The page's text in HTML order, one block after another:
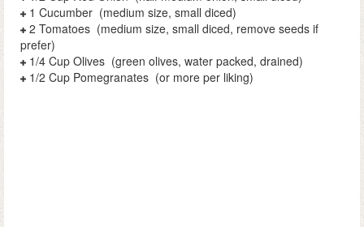
1 Cucumber (medium size, small diced)
2 Tomatoes (medium size, small diced, remove seeds if
prefer)
1/4 Cup Olives (green olives, water packed, drained)
1/2 Cup Pomegranates (or more per liking)